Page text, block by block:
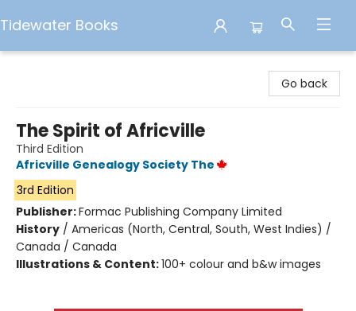
Tidewater Books
Go back
The Spirit of Africville
Third Edition
Africville Genealogy Society The
3rd Edition
Publisher:Formac Publishing Company Limited
History / Americas (North, Central, South, West Indies) /
Canada / Canada
Illustrations & Content:100+ colour and b&w images